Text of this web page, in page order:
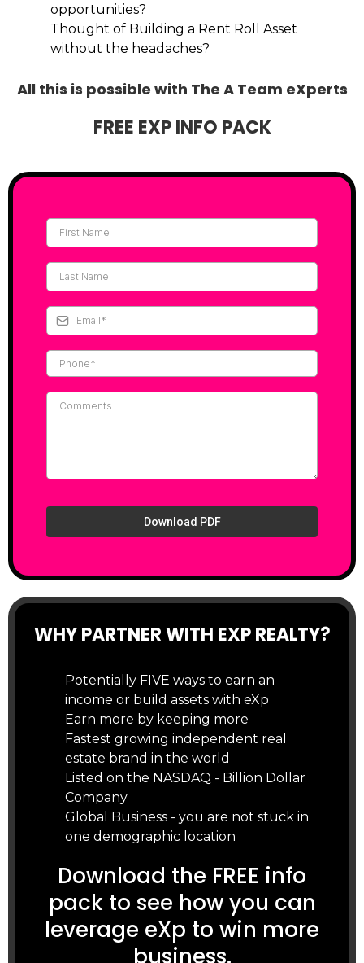
opportunities?
Thought of Building a Rent Roll Asset
without the headaches?
All this is possible with The A Team eXperts
FREE EXP INFO PACK
Download PDF
WHY PARTNER WITH EXP REALTY?
Potentially FIVE ways to earn an
income or build assets with eXp
Earn more by keeping more
Fastest growing independent real
estate brand in the world
Listed on the NASDAQ - Billion Dollar
Company
Global Business - you are not stuck in
one demographic location
Download the FREE info
pack to see how you can
leverage eXp to win more
business.